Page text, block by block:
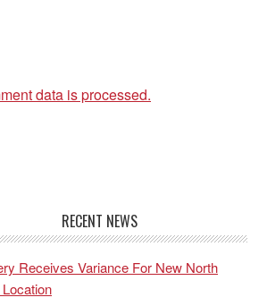
data is processed.
RECENT NEWS
Receives Variance For New North